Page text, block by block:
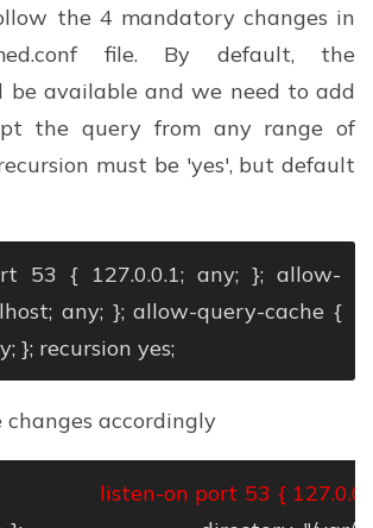
the 4 mandatory changes in
file. By default, the
be available and we need to add
the query from any range of
must be 'yes', but default
53 { 127.0.0.1; any; }; allow-
any; }; allow-query-cache {
}; recursion yes;
accordingly
listen-on port 53 {